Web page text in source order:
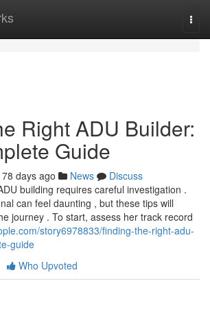
Right ADU Builder:
Guide
78 days ago News
Discuss
building requires careful investigation .
can feel daunting , but these tips will
journey . To start, assess her track record
story6978833/finding-the-right-adu-
guide
Who Upvoted